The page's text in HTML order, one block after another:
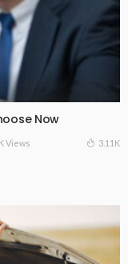
Now
Views 3.11K